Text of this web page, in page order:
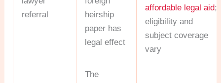
referral
heirship
paper has
legal effect
affordable legal aid;
eligibility and
subject coverage
vary
The